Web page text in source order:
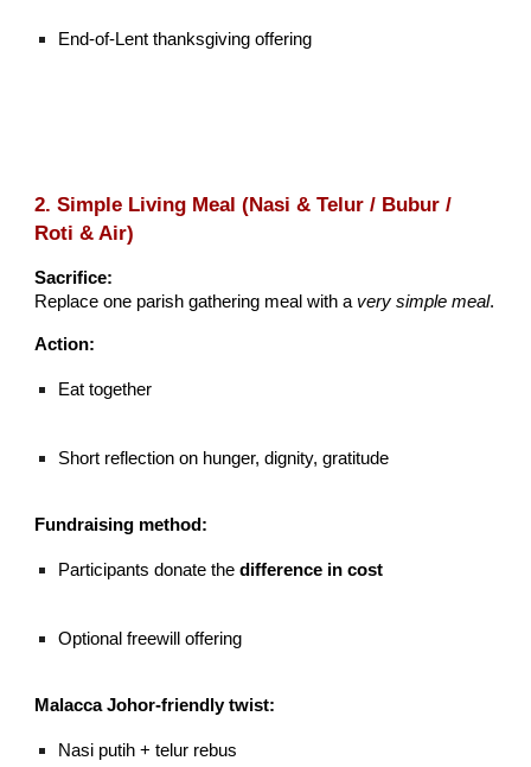
End-of-Lent thanksgiving offering
2. Simple Living Meal (Nasi & Telur / Bubur /
Roti & Air)
Sacrifice:
Replace one parish gathering meal with a very simple meal.
Action:
Eat together
Short reflection on hunger, dignity, gratitude
Fundraising method:
Participants donate thedifference in cost
Optional freewill offering
Malacca Johor-friendly twist:
Nasi putih + telur rebus